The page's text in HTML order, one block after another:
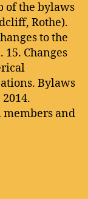
of the bylaws
Rothe).
to the
Changes
Bylaws
members and